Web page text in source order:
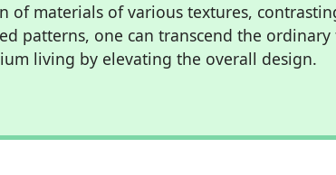
of materials of various textures,
patterns, one can transcend the ordinary
living by elevating the overall design.